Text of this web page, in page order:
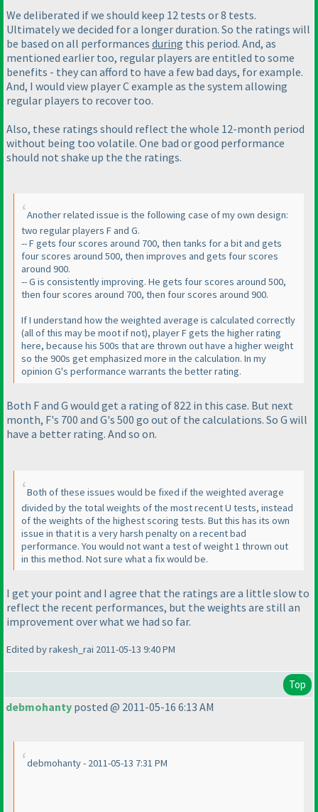
We deliberated if we should keep 12 tests or 8 tests.
Ultimately we decided for a longer duration. So the ratings will
be based on all performances during this period. And, as
mentioned earlier too, regular players are entitled to some
benefits - they can afford to have a few bad days, for example.
And, I would view player C example as the system allowing
regular players to recover too.
Also, these ratings should reflect the whole 12-month period
without being too volatile. One bad or good performance
should not shake up the the ratings.
Another related issue is the following case of my own design:
two regular players F and G.
-- F gets four scores around 700, then tanks for a bit and gets
four scores around 500, then improves and gets four scores
around 900.
-- G is consistently improving. He gets four scores around 500,
then four scores around 700, then four scores around 900.
If I understand how the weighted average is calculated correctly
(all of this may be moot if not), player F gets the higher rating
here, because his 500s that are thrown out have a higher weight
so the 900s get emphasized more in the calculation. In my
opinion G's performance warrants the better rating.
Both F and G would get a rating of 822 in this case. But next
month, F's 700 and G's 500 go out of the calculations. So G will
have a better rating. And so on.
Both of these issues would be fixed if the weighted average
divided by the total weights of the most recent U tests, instead
of the weights of the highest scoring tests. But this has its own
issue in that it is a very harsh penalty on a recent bad
performance. You would not want a test of weight 1 thrown out
in this method. Not sure what a fix would be.
I get your point and I agree that the ratings are a little slow to
reflect the recent performances, but the weights are still an
improvement over what we had so far.
Edited by rakesh_rai 2011-05-13 9:40 PM
Top
debmohanty posted @ 2011-05-16 6:13 AM
debmohanty - 2011-05-13 7:31 PM